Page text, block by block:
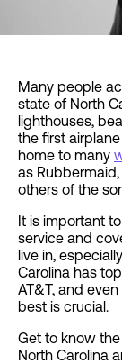
Many people
state of North
lighthouses,
the first
home to many
as
others of the
It is important
service and
live in,
Carolina has
AT&T, and
best is crucial.
Get to know
North Carolina